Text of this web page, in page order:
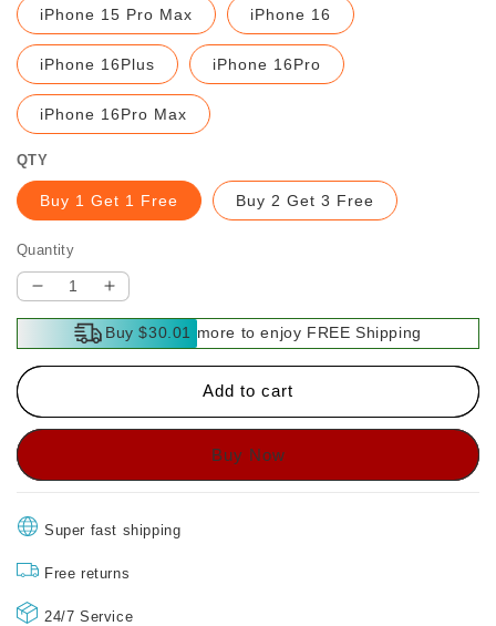
iPhone 15 Pro Max iPhone 16
iPhone 16Plus iPhone 16Pro
iPhone 16Pro Max
QTY
Buy 1 Get 1 Free Buy 2 Get 3 Free
Quantity
Decrease
quantity
Anti-
&amp;
Anti-
Tempered
Screen
for
Increase
quantity
for
Anti-
&amp;
Anti-
Tempered
Screen
for
Buy $30.01 more to enjoy FREE Shipping
Add to cart
Super fast shipping
Free returns
24/7 Service